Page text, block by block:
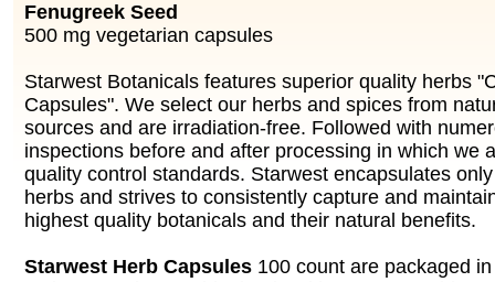
Fenugreek Seed
500 mg vegetarian capsules
Starwest Botanicals features superior quality herbs
Capsules". We select our herbs and spices from
sources and are irradiation-free. Followed with
inspections before and after processing in which we
quality control standards. Starwest encapsulates
herbs and strives to consistently capture and
highest quality botanicals and their natural benefits.
Starwest Herb Capsules 100 count are packaged